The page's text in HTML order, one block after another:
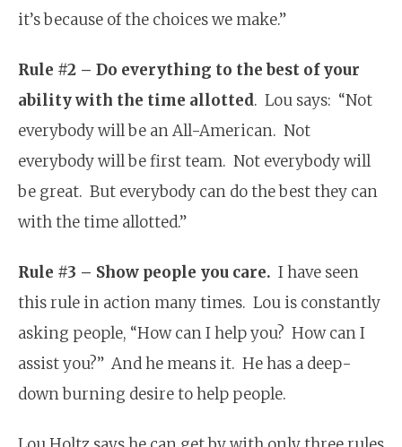
it’s because of the choices we make.”
Rule #2 – Do everything to the best of your
ability with the time allotted. Lou says: “Not
everybody will be an All-American. Not
everybody will be first team. Not everybody will
be great. But everybody can do the best they can
with the time allotted.”
Rule #3 – Show people you care. I have seen
this rule in action many times. Lou is constantly
asking people, “How can I help you? How can I
assist you?” And he means it. He has a deep-
down burning desire to help people.